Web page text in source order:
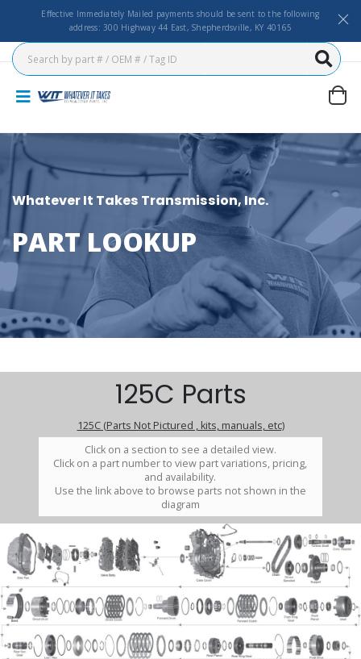
Effective Immediately Mailed payments should be sent to the following
address: 300 Highway 44 East, Shepherdsville, KY 40165
Whatever It Takes Transmission, Inc.
PART LOOKUP
125C Parts
125C (Parts Not Pictured , kits, manuals, etc)
Click on a section to see a detailed view.
Click on a part number to view part variations, pricing,
and availability.
Use the link above to browse parts not shown in the
diagram